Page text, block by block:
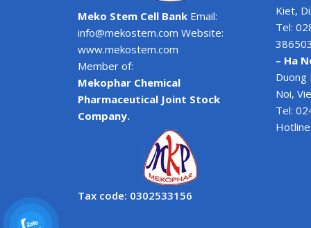
Meko Stem Cell Bank Email:
info@mekostem.com Website:
www.mekostem.com
Member of:
Mekophar Chemical
Pharmaceutical Joint Stock
Company.
Tax code: 0302533156
Kiet,
Tel:
– Ha
Duong
Noi,
Tel: